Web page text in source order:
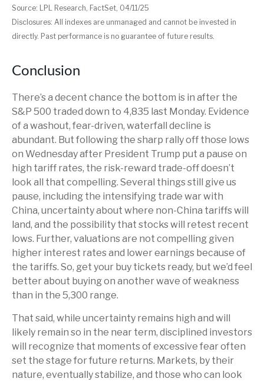
Source: LPL Research, FactSet, 04/11/25
Disclosures: All indexes are unmanaged and cannot be invested in
directly. Past performance is no guarantee of future results.
Conclusion
There’s a decent chance the bottom is in after the
S&P 500 traded down to 4,835 last Monday. Evidence
of a washout, fear-driven, waterfall decline is
abundant. But following the sharp rally off those lows
on Wednesday after President Trump put a pause on
high tariff rates, the risk-reward trade-off doesn’t
look all that compelling. Several things still give us
pause, including the intensifying trade war with
China, uncertainty about where non-China tariffs will
land, and the possibility that stocks will retest recent
lows. Further, valuations are not compelling given
higher interest rates and lower earnings because of
the tariffs. So, get your buy tickets ready, but we’d feel
better about buying on another wave of weakness
than in the 5,300 range.
That said, while uncertainty remains high and will
likely remain so in the near term, disciplined investors
will recognize that moments of excessive fear often
set the stage for future returns. Markets, by their
nature, eventually stabilize, and those who can look